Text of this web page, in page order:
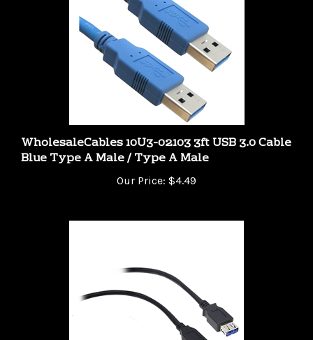
WholesaleCables 10U3-02103 3ft USB 3.0 Cable
Blue Type A Male / Type A Male
Our Price: $4.49